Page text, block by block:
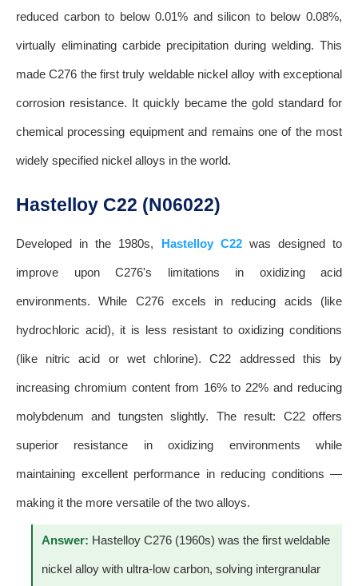
reduced carbon to below 0.01% and silicon to below 0.08%,
virtually eliminating carbide precipitation during welding. This
made C276 the first truly weldable nickel alloy with exceptional
corrosion resistance. It quickly became the gold standard for
chemical processing equipment and remains one of the most
widely specified nickel alloys in the world.
Hastelloy C22 (N06022)
Developed in the 1980s, Hastelloy C22was designed to
improve upon C276's limitations in oxidizing acid
environments. While C276 excels in reducing acids (like
hydrochloric acid), it is less resistant to oxidizing conditions
(like nitric acid or wet chlorine). C22 addressed this by
increasing chromium content from 16% to 22% and reducing
molybdenum and tungsten slightly. The result: C22 offers
superior resistance in oxidizing environments while
maintaining excellent performance in reducing conditions —
making it the more versatile of the two alloys.
Answer: Hastelloy C276 (1960s) was the first weldable
nickel alloy with ultra-low carbon, solving intergranular